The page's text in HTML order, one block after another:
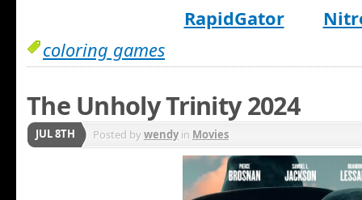
RapidGator
coloring games
The Unholy Trinity 2024
JUL 8TH Posted bywendyin Movies